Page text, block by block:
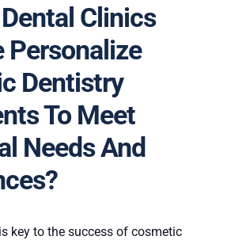
Clinics
Personalize
Dentistry
To Meet
Needs And
key to the success of cosmetic